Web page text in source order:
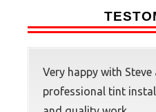
Very happy with Steve
professional tint